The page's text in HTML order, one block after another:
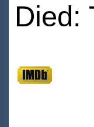
Died: